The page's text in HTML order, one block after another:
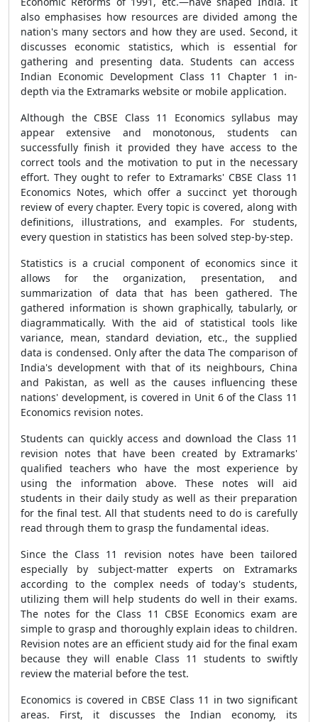
also emphasises how resources are divided among the
nation's many sectors and how they are used. Second, it
discusses economic statistics, which is essential for
gathering and presenting data. Students can access
Indian Economic Development Class 11 Chapter 1 in-
depth via the Extramarks website or mobile application.
Although the CBSE Class 11 Economics syllabus may
appear extensive and monotonous, students can
successfully finish it provided they have access to the
correct tools and the motivation to put in the necessary
effort. They ought to refer to Extramarks' CBSE Class 11
Economics Notes, which offer a succinct yet thorough
review of every chapter. Every topic is covered, along with
definitions, illustrations, and examples. For students,
every question in statistics has been solved step-by-step.
Statistics is a crucial component of economics since it
allows for the organization, presentation, and
summarization of data that has been gathered. The
gathered information is shown graphically, tabularly, or
diagrammatically. With the aid of statistical tools like
variance, mean, standard deviation, etc., the supplied
data is condensed. Only after the data The comparison of
India's development with that of its neighbours, China
and Pakistan, as well as the causes influencing these
nations' development, is covered in Unit 6 of the Class 11
Economics revision notes.
Students can quickly access and download the Class 11
revision notes that have been created by Extramarks'
qualified teachers who have the most experience by
using the information above. These notes will aid
students in their daily study as well as their preparation
for the final test. All that students need to do is carefully
read through them to grasp the fundamental ideas.
Since the Class 11 revision notes have been tailored
especially by subject-matter experts on Extramarks
according to the complex needs of today's students,
utilizing them will help students do well in their exams.
The notes for the Class 11 CBSE Economics exam are
simple to grasp and thoroughly explain ideas to children.
Revision notes are an efficient study aid for the final exam
because they will enable Class 11 students to swiftly
review the material before the test.
Economics is covered in CBSE Class 11 in two significant
areas. First, it discusses the Indian economy, its